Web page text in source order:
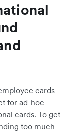
cards
for ad-hoc
cards. To get
too much